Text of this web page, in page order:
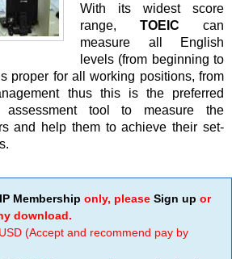
With its widest score
range, TOEIC can
measure all English
levels (from beginning to
proper for all working positions, from
thus this is the preferred
assessment tool to measure the
and help them to achieve their set-
Membership only, please Sign up or
download.
(Accept and recommend pay by